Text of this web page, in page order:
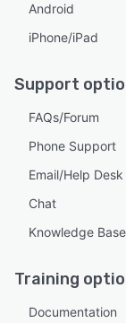
Android
iPhone/iPad
Support
FAQs/Forum
Phone Support
Email/Help Desk
Chat
Knowledge Base
Training
Documentation